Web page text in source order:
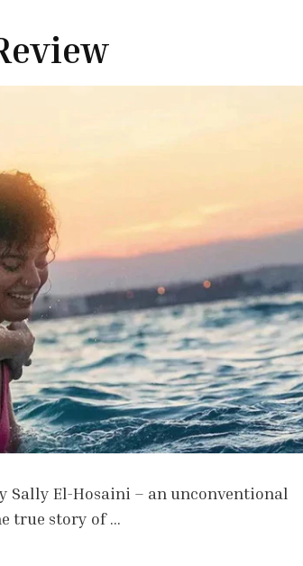
Sally El-Hosaini – an unconventional
true story of …